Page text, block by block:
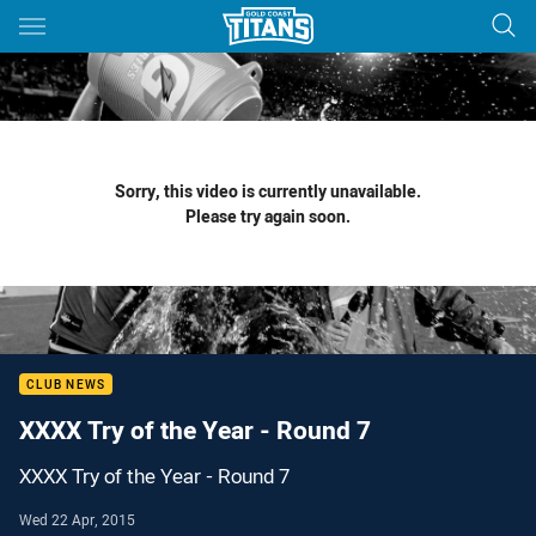
Main
You have skipped the navigation, tab for page content
Sorry, this video is currently unavailable.
Please try again soon.
CLUB NEWS
XXXX Try of the Year - Round 7
XXXX Try of the Year - Round 7
Wed 22 Apr, 2015